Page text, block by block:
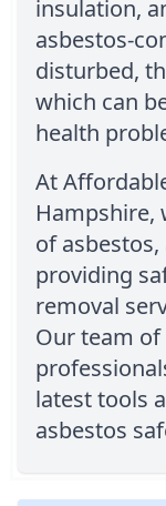
insulation,
asbestos-
disturbed,
which can
health
At
Hampshire,
of
providing
removal
Our team
latest tools
asbestos